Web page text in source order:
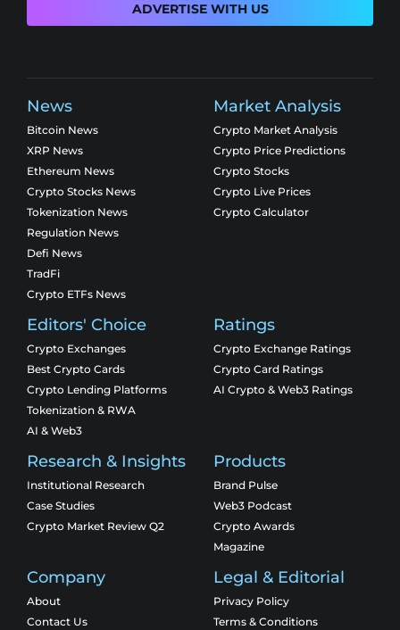
ADVERTISE WITH US
News
Bitcoin News
XRP News
Ethereum News
Crypto Stocks News
Tokenization News
Regulation News
Defi News
TradFi
Crypto ETFs News
Market Analysis
Crypto Market Analysis
Crypto Price Predictions
Crypto Stocks
Crypto Live Prices
Crypto Calculator
Editors' Choice
Crypto Exchanges
Best Crypto Cards
Crypto Lending Platforms
Tokenization & RWA
AI & Web3
Ratings
Crypto Exchange Ratings
Crypto Card Ratings
AI Crypto & Web3 Ratings
Research & Insights
Institutional Research
Case Studies
Crypto Market Review Q2
Products
Brand Pulse
Web3 Podcast
Crypto Awards
Magazine
Company
About
Contact Us
Legal & Editorial
Privacy Policy
Terms & Conditions